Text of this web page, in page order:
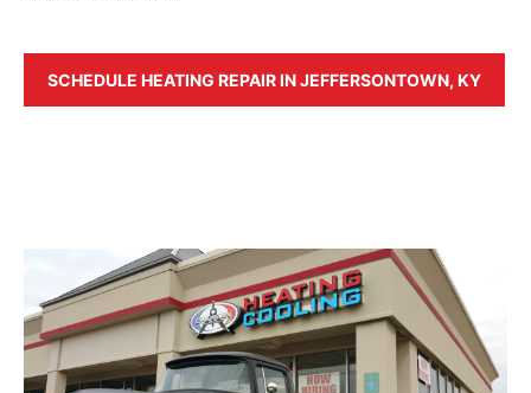
SCHEDULE HEATING REPAIR IN JEFFERSONTOWN, KY